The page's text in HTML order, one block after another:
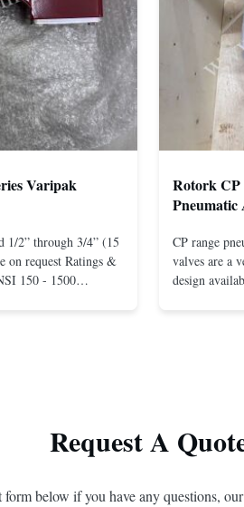
Varipak
1/2” through 3/4” (15
on request Ratings &
150 - 1500
Rotork CP
Pneumatic
CP range
valves are a
design
Request A
below if you have any questions,